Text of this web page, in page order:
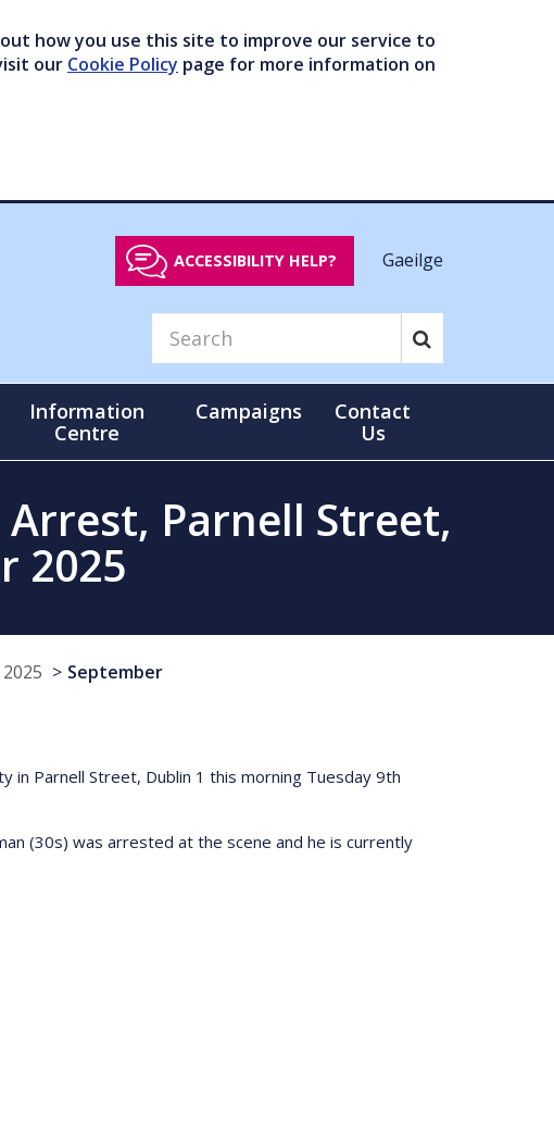
how you use this site to improve our service to
our Cookie Policy page for more information on
ACCESSIBILITY HELP? Gaeilge
Information
Centre
Campaigns
Contact
Us
Parnell Street,
2025
2025 September
in Parnell Street, Dublin 1 this morning Tuesday 9th
(30s) was arrested at the scene and he is currently